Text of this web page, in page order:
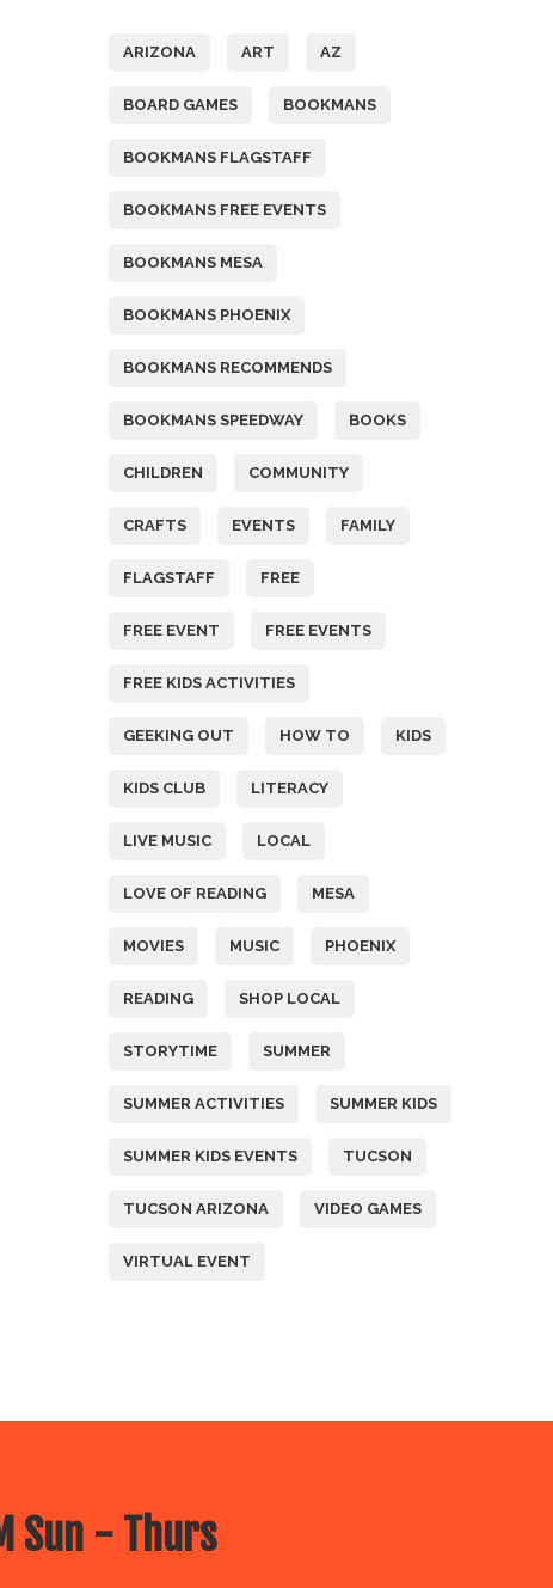
ARIZONA ART AZ
BOARD GAMES BOOKMANS
BOOKMANS FLAGSTAFF
BOOKMANS FREE EVENTS
BOOKMANS MESA
BOOKMANS PHOENIX
BOOKMANS RECOMMENDS
BOOKMANS SPEEDWAY BOOKS
CHILDREN COMMUNITY
CRAFTS EVENTS FAMILY
FLAGSTAFF FREE
FREE EVENT FREE EVENTS
FREE KIDS ACTIVITIES
GEEKING OUT HOW TO KIDS
KIDS CLUB LITERACY
LIVE MUSIC LOCAL
LOVE OF READING MESA
MOVIES MUSIC PHOENIX
READING SHOP LOCAL
STORYTIME SUMMER
SUMMER ACTIVITIES SUMMER KIDS
SUMMER KIDS EVENTS TUCSON
TUCSON ARIZONA VIDEO GAMES
VIRTUAL EVENT
Sun - Thurs